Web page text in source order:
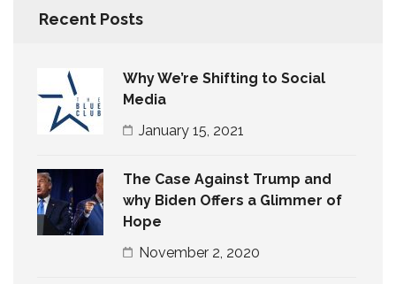
Recent Posts
Why We’re Shifting to Social
Media
January 15, 2021
The Case Against Trump and
why Biden Offers a Glimmer of
Hope
November 2, 2020